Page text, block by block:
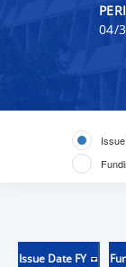
04/
Issue Date FY